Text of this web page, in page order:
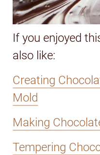
If you enjoyed
also like:
Creating
Mold
Making
Tempering